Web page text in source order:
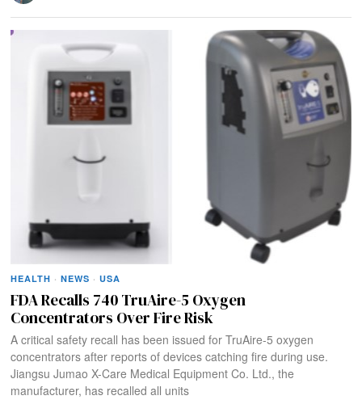
HEALTH · NEWS · USA
FDA Recalls 740 TruAire-5 Oxygen
Concentrators Over Fire Risk
A critical safety recall has been issued for TruAire-5 oxygen
concentrators after reports of devices catching fire during use.
Jiangsu Jumao X-Care Medical Equipment Co. Ltd., the
manufacturer, has recalled all units